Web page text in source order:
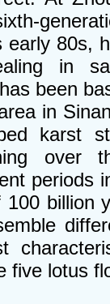
early 80s,
in
been
in
karst
over
periods
billion
five lotus